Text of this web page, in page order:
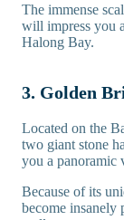
The immense
will impress you
Halong Bay.
3. Golden
Located on the
two giant stone
you a panoramic
Because of its
become insanely